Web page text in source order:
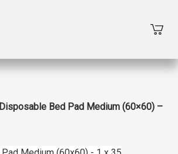
Disposable Bed Pad Medium (60×60) –